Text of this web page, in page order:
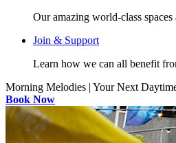
Our amazing world-class
Join & Support
Learn how we can all benefit
Morning Melodies | Your Next
Book Now